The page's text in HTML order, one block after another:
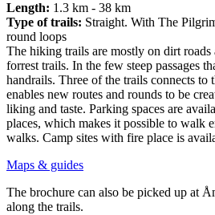
Length: 1.3 km - 38 km
Type of trails: Straight. With The
round loops
The hiking trails are mostly on dirt roads
forrest trails. In the few steep passages
handrails. Three of the trails connects to
enables new routes and rounds to be
liking and taste. Parking spaces are
places, which makes it possible to walk
walks. Camp sites with fire place is
Maps & guides
The brochure can also be picked up at
along the trails.